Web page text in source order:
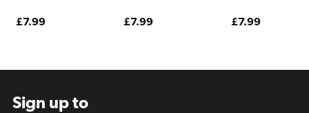
Regular
£7.99
Regular
£7.99
Regular
£7.99
Sign up to